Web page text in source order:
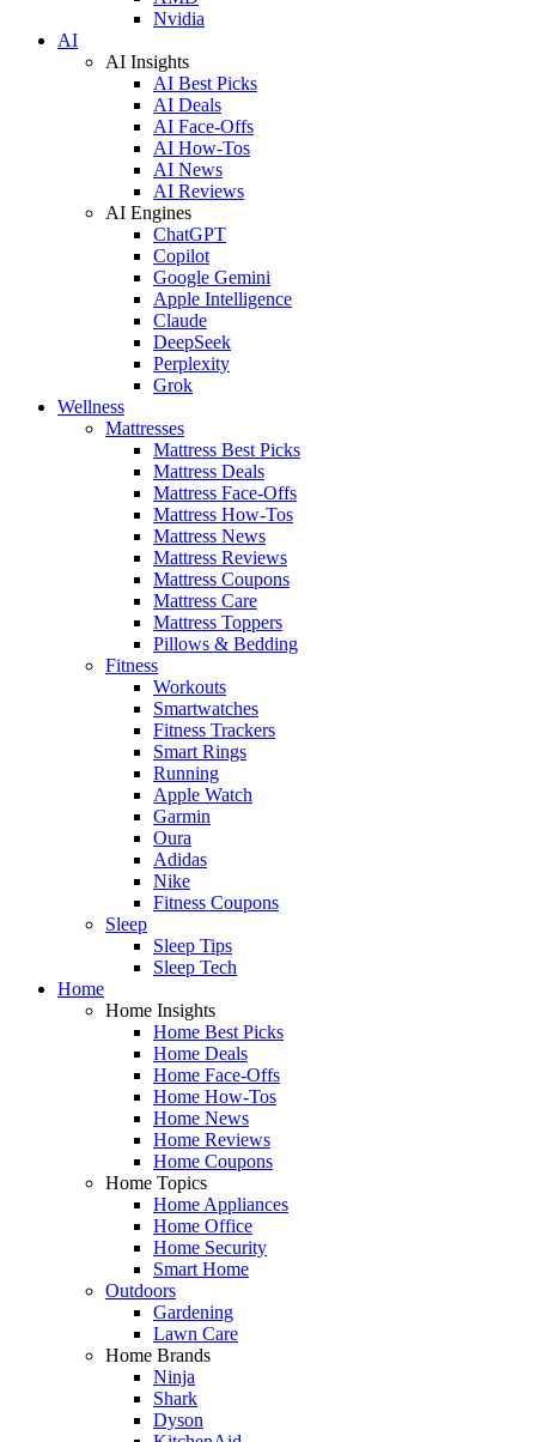
Nvidia
AI
AI Insights
AI Best Picks
AI Deals
AI Face-Offs
AI How-Tos
AI News
AI Reviews
AI Engines
ChatGPT
Copilot
Google Gemini
Apple Intelligence
Claude
DeepSeek
Perplexity
Grok
Wellness
Mattresses
Mattress Best Picks
Mattress Deals
Mattress Face-Offs
Mattress How-Tos
Mattress News
Mattress Reviews
Mattress Coupons
Mattress Care
Mattress Toppers
Pillows & Bedding
Fitness
Workouts
Smartwatches
Fitness Trackers
Smart Rings
Running
Apple Watch
Garmin
Oura
Adidas
Nike
Fitness Coupons
Sleep
Sleep Tips
Sleep Tech
Home
Home Insights
Home Best Picks
Home Deals
Home Face-Offs
Home How-Tos
Home News
Home Reviews
Home Coupons
Home Topics
Home Appliances
Home Office
Home Security
Smart Home
Outdoors
Gardening
Lawn Care
Home Brands
Ninja
Shark
Dyson